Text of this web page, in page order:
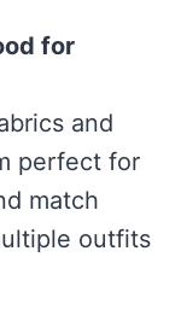
for
and
perfect for
match
outfits